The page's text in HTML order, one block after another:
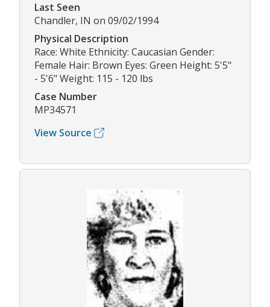
Last Seen
Chandler, IN on 09/02/1994
Physical Description
Race: White Ethnicity: Caucasian Gender:
Female Hair: Brown Eyes: Green Height: 5'5"
- 5'6" Weight: 115 - 120 lbs
Case Number
MP34571
View Source